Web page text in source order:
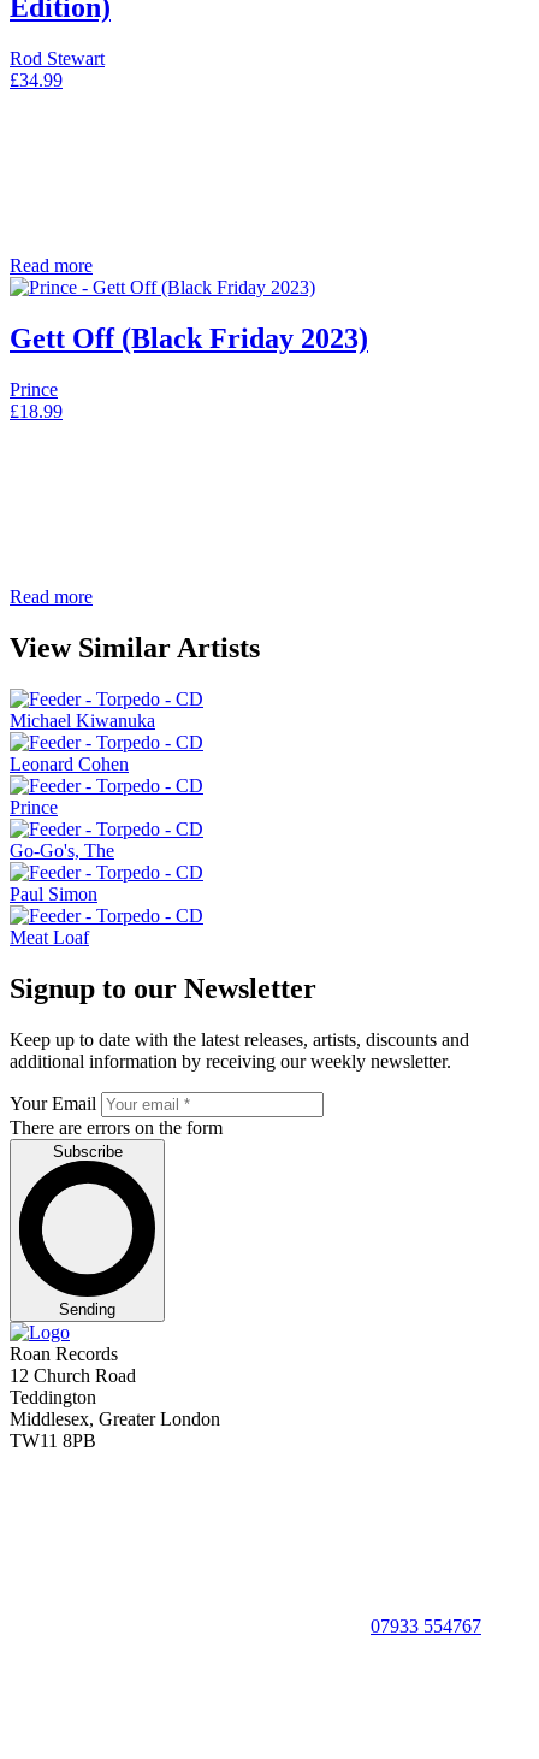
Edition)
Rod Stewart
£34.99
Read more
Gett Off (Black Friday 2023)
Prince
£18.99
Read more
View Similar Artists
Michael Kiwanuka
Leonard Cohen
Prince
Go-Go's, The
Paul Simon
Meat Loaf
Signup to our Newsletter
Keep up to date with the latest releases, artists, discounts and
additional information by receiving our weekly newsletter.
Your Email
There are errors on the form
Subscribe
Sending
Roan Records
12 Church Road
Teddington
Middlesex, Greater London
TW11 8PB
07933 554767